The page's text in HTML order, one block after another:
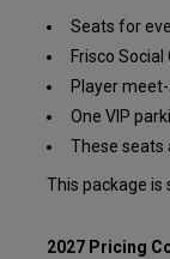
Seats for
Frisco
Player
One VIP
These seats
This package is
2027 Pricing